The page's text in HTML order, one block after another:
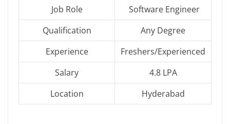
Job Role
Software Engineer
Qualification
Any Degree
Experience
Freshers/Experienced
Salary
4.8 LPA
Location
Hyderabad